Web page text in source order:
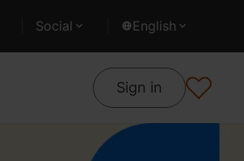
Social English
Sign in